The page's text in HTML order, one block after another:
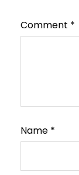
Comment *
Name *